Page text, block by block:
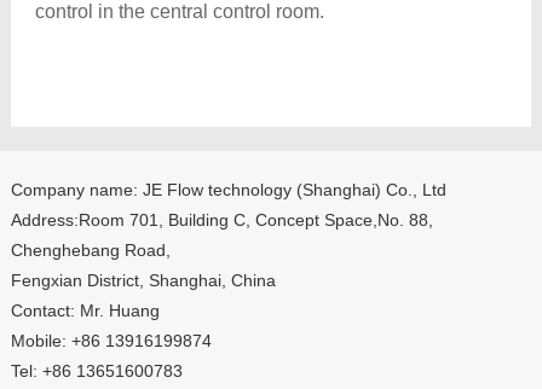
control in the central control room.
Company name: JE Flow technology (Shanghai) Co., Ltd
Address:Room 701, Building C, Concept Space,No. 88,
Chenghebang Road,
Fengxian District, Shanghai, China
Contact: Mr. Huang
Mobile: +86 13916199874
Tel: +86 13651600783